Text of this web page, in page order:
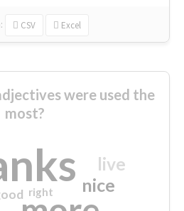
CSV Excel
were used the
most?
nice
live
right